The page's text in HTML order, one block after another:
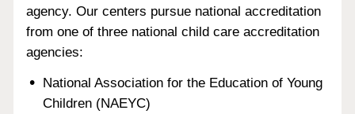
agency. Our centers pursue national accreditation
from one of three national child care accreditation
agencies:
National Association for the Education of Young
Children (NAEYC)